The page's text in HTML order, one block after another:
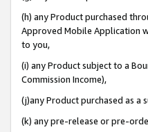
(h) any Product purchased
Approved Mobile Application
to you,
(i) any Product subject to a
Commission Income),
(j)any Product purchased as a
(k) any pre-release or pre-